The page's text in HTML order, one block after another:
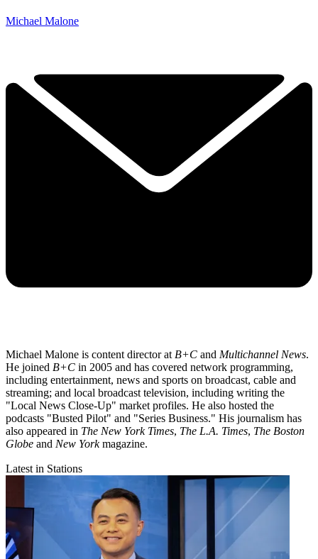
Michael Malone
Michael Malone is content director at B+C and Multichannel News.
He joined B+C in 2005 and has covered network programming,
including entertainment, news and sports on broadcast, cable and
streaming; and local broadcast television, including writing the
"Local News Close-Up" market profiles. He also hosted the
podcasts "Busted Pilot" and "Series Business." His journalism has
also appeared in The New York Times, The L.A. Times, The Boston
Globe and New Yorkmagazine.
Latest in Stations